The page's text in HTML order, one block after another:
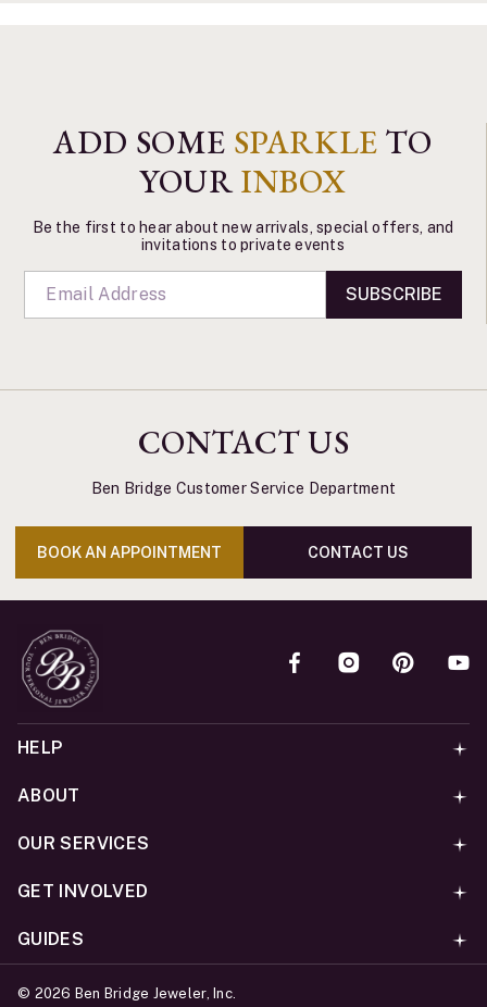
ADD SOME SPARKLE TO
YOURINBOX
Be the first to hear about new arrivals, special offers, and
invitations to private events
SUBSCRIBE
CONTACT US
Ben Bridge Customer Service Department
BOOK AN APPOINTMENT CONTACT US
HELP
ABOUT
OUR SERVICES
GET INVOLVED
GUIDES
© 2026 Ben Bridge Jeweler, Inc.